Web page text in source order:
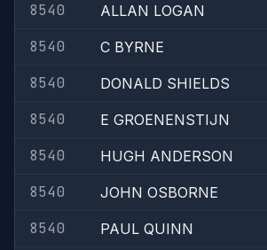
8540
ALLAN LOGAN
8540
C BYRNE
8540
DONALD SHIELDS
8540
E GROENENSTIJN
8540
HUGH ANDERSON
8540
JOHN OSBORNE
8540
PAUL QUINN